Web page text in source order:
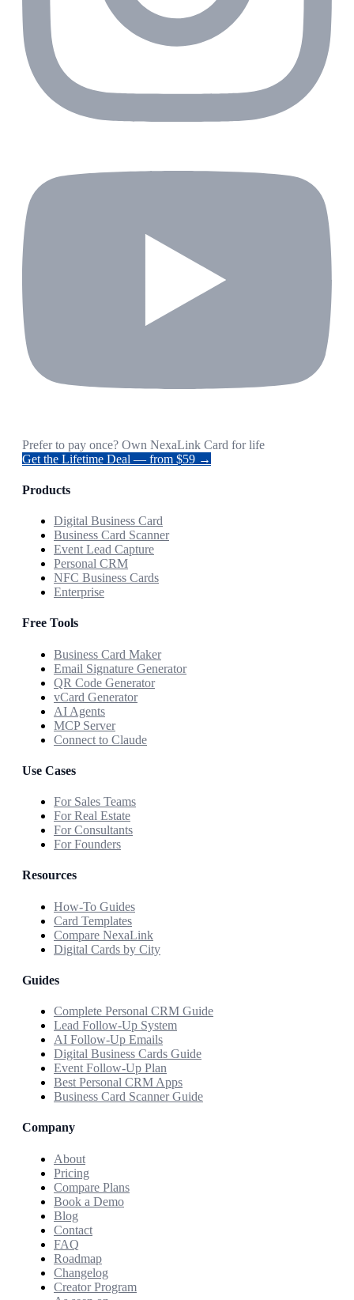
Prefer to pay once? Own NexaLink Card for life
Get the Lifetime Deal — from $59 →
Products
Digital Business Card
Business Card Scanner
Event Lead Capture
Personal CRM
NFC Business Cards
Enterprise
Free Tools
Business Card Maker
Email Signature Generator
QR Code Generator
vCard Generator
AI Agents
MCP Server
Connect to Claude
Use Cases
For Sales Teams
For Real Estate
For Consultants
For Founders
Resources
How-To Guides
Card Templates
Compare NexaLink
Digital Cards by City
Guides
Complete Personal CRM Guide
Lead Follow-Up System
AI Follow-Up Emails
Digital Business Cards Guide
Event Follow-Up Plan
Best Personal CRM Apps
Business Card Scanner Guide
Company
About
Pricing
Compare Plans
Book a Demo
Blog
Contact
FAQ
Roadmap
Changelog
Creator Program